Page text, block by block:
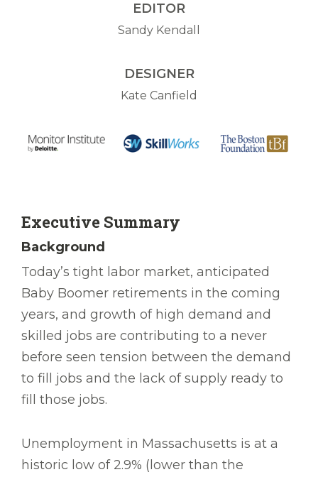
EDITOR
Sandy Kendall
DESIGNER
Kate Canfield
Executive Summary
Background
Today’s tight labor market, anticipated
Baby Boomer retirements in the coming
years, and growth of high demand and
skilled jobs are contributing to a never
before seen tension between the demand
to fill jobs and the lack of supply ready to
fill those jobs.
Unemployment in Massachusetts is at a
historic low of 2.9% (lower than the